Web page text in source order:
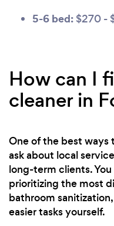
5-6 bed: $270 -
How can I
cleaner in
One of the best ways
ask about local
long-term clients.
prioritizing the most
bathroom
easier tasks yourself.